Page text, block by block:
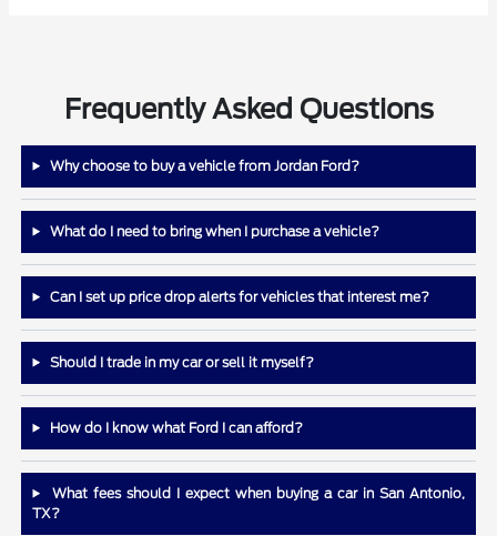
Frequently Asked Questions
Why choose to buy a vehicle from Jordan Ford?
What do I need to bring when I purchase a vehicle?
Can I set up price drop alerts for vehicles that interest me?
Should I trade in my car or sell it myself?
How do I know what Ford I can afford?
What fees should I expect when buying a car in San Antonio,
TX?